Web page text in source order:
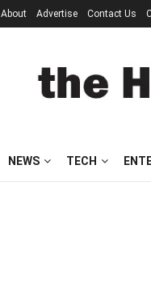
About Advertise Contact Us
NEWS TECH